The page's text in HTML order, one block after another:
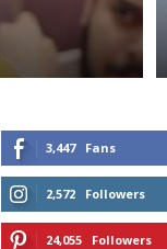
3,447 Fans
2,572 Followers
24,055 Followers